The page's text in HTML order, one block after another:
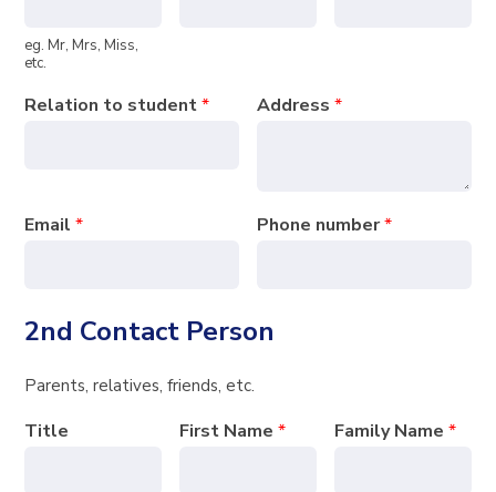
eg. Mr, Mrs, Miss,
etc.
Relation to student* Address*
Email* Phone number*
2nd Contact Person
Parents, relatives, friends, etc.
Title First Name* Family Name *